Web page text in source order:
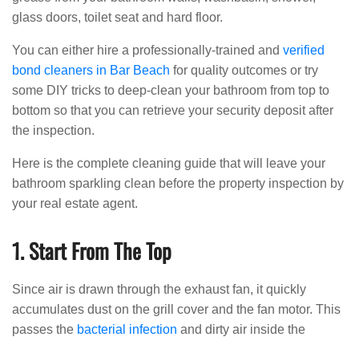
glass doors, toilet seat and hard floor.
You can either hire a professionally-trained and verified
bond cleaners in Bar Beach for quality outcomes or try
some DIY tricks to deep-clean your bathroom from top to
bottom so that you can retrieve your security deposit after
the inspection.
Here is the complete cleaning guide that will leave your
bathroom sparkling clean before the property inspection by
your real estate agent.
1. Start From The Top
Since air is drawn through the exhaust fan, it quickly
accumulates dust on the grill cover and the fan motor. This
passes the bacterial infection and dirty air inside the